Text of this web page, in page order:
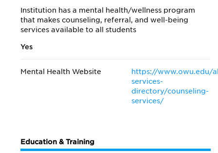
Institution has a mental health/wellness program
that makes counseling, referral, and well-being
services available to all students
Yes
Mental Health Website
https://www.owu.edu/
services-
directory/counseling-
services/
Education & Training